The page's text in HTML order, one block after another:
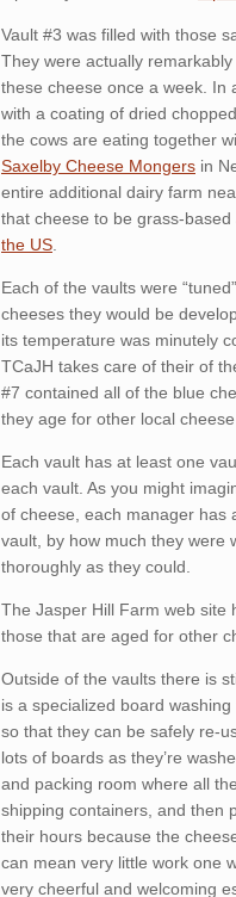
Vault #3 was filled with those
They were actually
these cheese once a week. In
with a coating of dried
the cows are eating together
Saxelby Cheese Mongers in
entire additional dairy farm
that cheese to be grass-
the US
Each of the vaults were
cheeses they would be
its temperature was minutely
TCaJH takes care of their of
#7 contained all of the blue
they age for other local cheese
Each vault has at least one
each vault. As you might
of cheese, each manager has
vault, by how much they were
thoroughly as they could.
The Jasper Hill Farm web site
those that are aged for other
Outside of the vaults there is
is a specialized board
so that they can be safely re-
lots of boards as they’re
and packing room where all
shipping containers, and then
their hours because the
can mean very little work one
very cheerful and welcoming